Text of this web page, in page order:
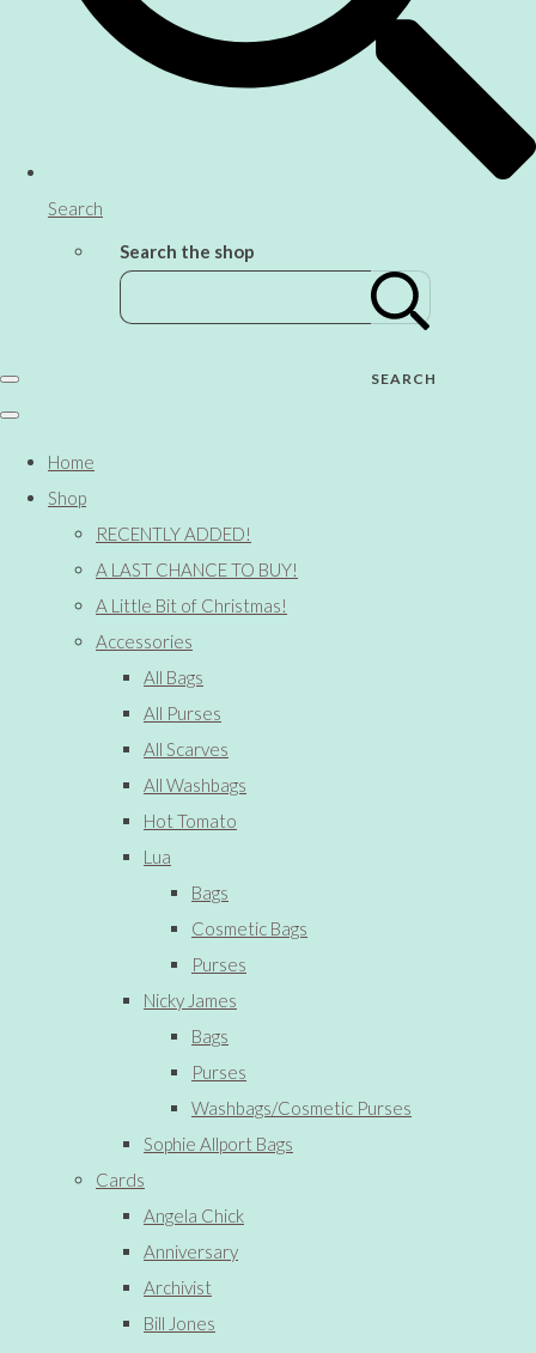
Search
Search the shop
SEARCH
Home
Shop
RECENTLY ADDED!
A LAST CHANCE TO BUY!
A Little Bit of Christmas!
Accessories
All Bags
All Purses
All Scarves
All Washbags
Hot Tomato
Lua
Bags
Cosmetic Bags
Purses
Nicky James
Bags
Purses
Washbags/Cosmetic Purses
Sophie Allport Bags
Cards
Angela Chick
Anniversary
Archivist
Bill Jones